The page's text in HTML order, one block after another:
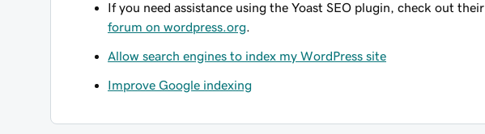
If you need assistance using the Yoast SEO plugin, check out their
forum on wordpress.org
Allow search engines to index my WordPress site
Improve Google indexing